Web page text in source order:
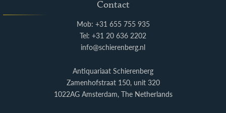
Contact
Mob: +31 655 755 935
Tel: +31 20 636 2202
info@schierenberg.nl
Antiquariaat Schierenberg
Zamenhofstraat 150, unit 320
1022AG Amsterdam, The Netherlands